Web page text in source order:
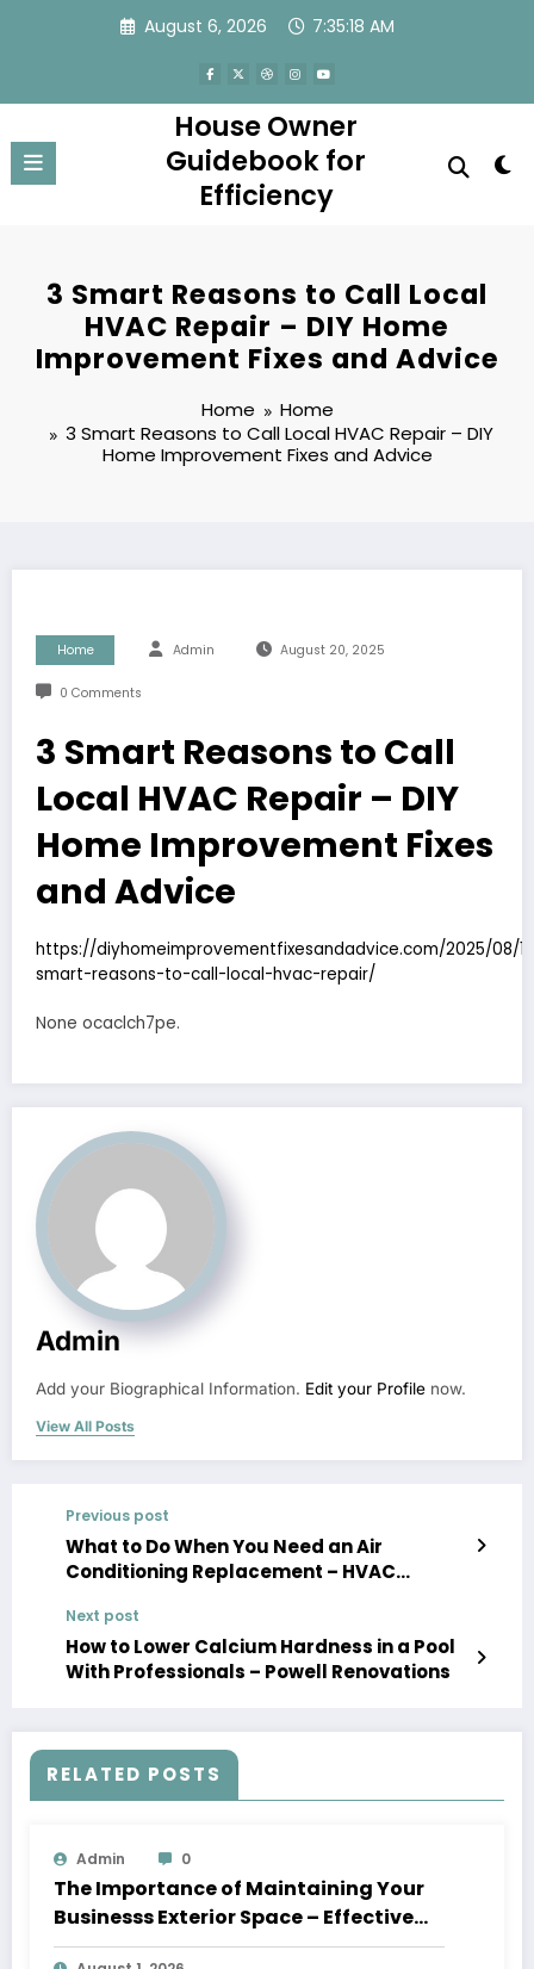
August 6, 2026 7:35:18 AM
House Owner
Guidebook for
Efficiency
3 Smart Reasons to Call Local
HVAC Repair – DIY Home
Improvement Fixes and Advice
Home
Home
3 Smart Reasons to Call Local HVAC Repair – DIY
Home Improvement Fixes and Advice
Home Admin August 20, 2025
0 Comments
3 Smart Reasons to Call
Local HVAC Repair – DIY
Home Improvement Fixes
and Advice
https://diyhomeimprovementfixesandadvice.com/2025/08/
smart-reasons-to-call-local-hvac-repair/
None ocaclch7pe.
Admin
Add your Biographical Information. Edit your Profile now.
View All Posts
Previous post
What to Do When You Need an Air
Conditioning Replacement – HVAC
Next post
How to Lower Calcium Hardness in a Pool
With Professionals – Powell Renovations
RELATED POSTS
Admin 0
The Importance of Maintaining Your
Businesss Exterior Space – Effective
Leaders HQ